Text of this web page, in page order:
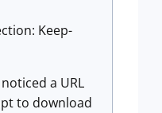
Keep-
a URL
to download